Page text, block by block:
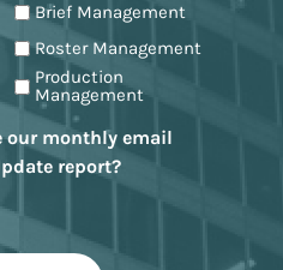
Brief Management
Roster Management
Production
Management
our monthly email
report?